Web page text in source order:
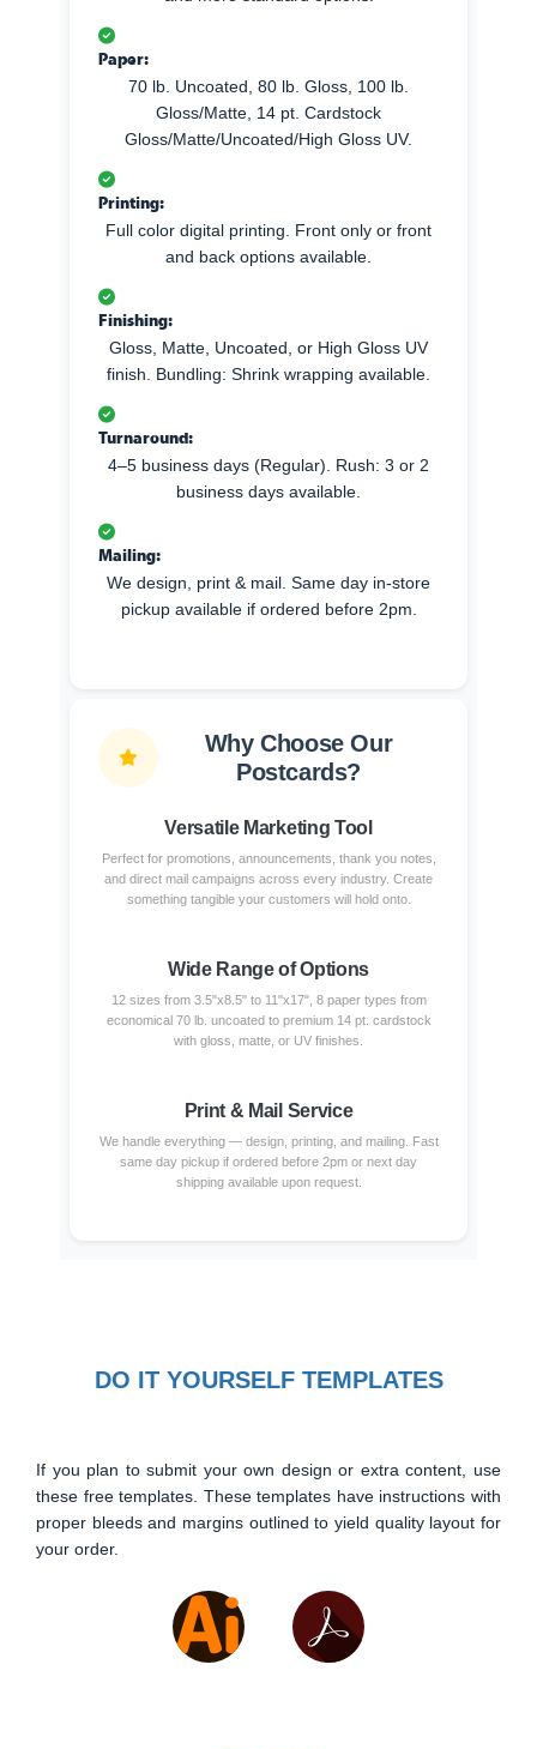
Paper:
70 lb. Uncoated, 80 lb. Gloss, 100 lb.
Gloss/Matte, 14 pt. Cardstock
Gloss/Matte/Uncoated/High Gloss UV.
Printing:
Full color digital printing. Front only or front
and back options available.
Finishing:
Gloss, Matte, Uncoated, or High Gloss UV
finish. Bundling: Shrink wrapping available.
Turnaround:
4–5 business days (Regular). Rush: 3 or 2
business days available.
Mailing:
We design, print & mail. Same day in-store
pickup available if ordered before 2pm.
Why Choose Our
Postcards?
Versatile Marketing Tool
Perfect for promotions, announcements, thank you notes,
and direct mail campaigns across every industry. Create
something tangible your customers will hold onto.
Wide Range of Options
12 sizes from 3.5"x8.5" to 11"x17", 8 paper types from
economical 70 lb. uncoated to premium 14 pt. cardstock
with gloss, matte, or UV finishes.
Print & Mail Service
We handle everything — design, printing, and mailing. Fast
same day pickup if ordered before 2pm or next day
shipping available upon request.
DO IT YOURSELF TEMPLATES
If you plan to submit your own design or extra content, use
these free templates. These templates have instructions with
proper bleeds and margins outlined to yield quality layout for
your order.